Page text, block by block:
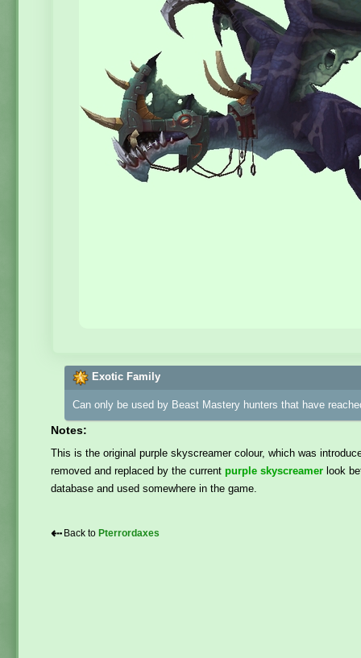
Exotic Family
Can only be used by Beast Mastery hunters that have
Notes:
This is the original purple skyscreamer colour, which was
removed and replaced by the current purple skyscreamer look
database and used somewhere in the game.
⇠ Back to Pterrordaxes